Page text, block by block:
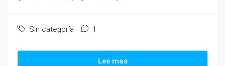
Sin categoría 1
Lee mas